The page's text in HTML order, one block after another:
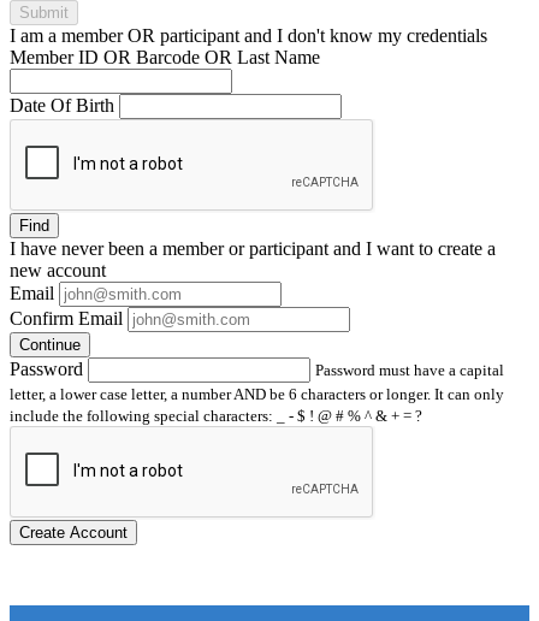
Submit
I am a memberOR participant and I don't know my credentials
Member ID OR Barcode OR Last Name
Date Of Birth
Find
I have neverbeen a member or participant and I want to create a
new account
Email
Confirm Email
Continue
Password
Password must have a capital
letter, a lower case letter, a number AND be 6 characters or longer. It can only
include the following special characters: _ - $ ! @ # % ^ & + = ?
Create Account